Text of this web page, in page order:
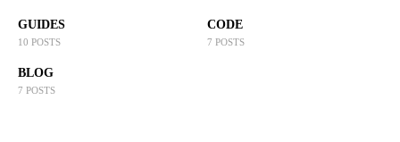
GUIDES
10 POSTS
CODE
7 POSTS
BLOG
7 POSTS